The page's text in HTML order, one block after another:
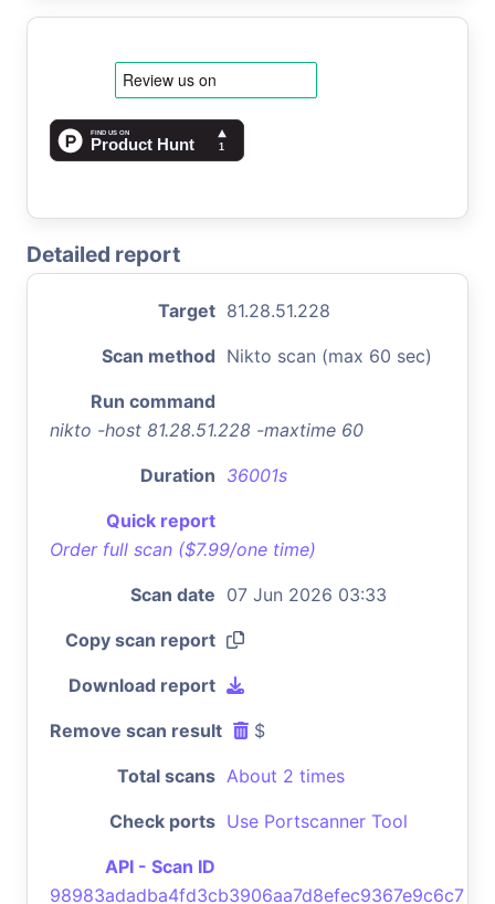
Detailed report
Target 81.28.51.228
Scan method Nikto scan (max 60 sec)
Run command
nikto -host 81.28.51.228 -maxtime 60
Duration 36001s
Quick report
Order full scan ($7.99/one time)
Scan date 07 Jun 2026 03:33
Copy scan report
Download report
Remove scan result $
Total scans About 2 times
Check ports Use Portscanner Tool
API - Scan ID
98983adadba4fd3cb3906aa7d8efec9367e9c6c7